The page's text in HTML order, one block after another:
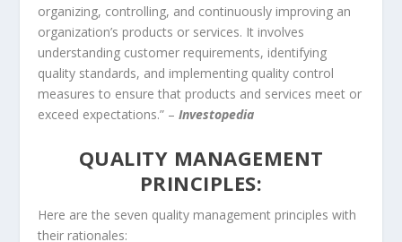
organizing, controlling, and continuously improving an
organization’s products or services. It involves
understanding customer requirements, identifying
quality standards, and implementing quality control
measures to ensure that products and services meet or
exceed expectations.” –Investopedia
QUALITY MANAGEMENT
PRINCIPLES:
Here are the seven quality management principles with
their rationales: